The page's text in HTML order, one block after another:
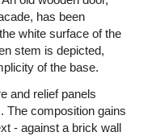
has been
white surface of the
stem is depicted,
of the base.
and relief panels
The composition gains
- against a brick wall